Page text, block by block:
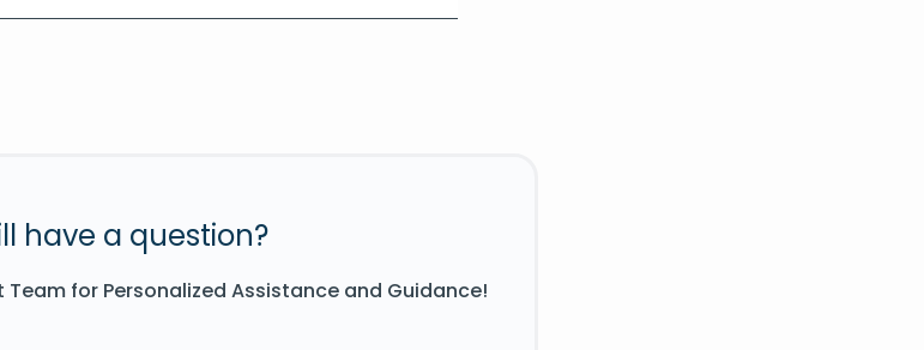
have a question?
for Personalized Assistance and Guidance!